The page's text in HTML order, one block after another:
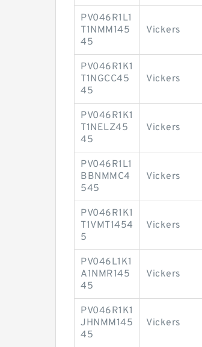
PV046R1L1
T1NMM145
45
Vickers
PV046R1K1
T1NGCC45
45
Vickers
PV046R1K1
T1NELZ45
45
Vickers
PV046R1L1
BBNMMC4
545
Vickers
PV046R1K1
T1VMT1454
5
Vickers
PV046L1K1
A1NMR145
45
Vickers
PV046R1K1
JHNMM145
45
Vickers